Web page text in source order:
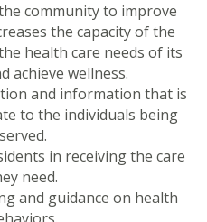
community to improve
the capacity of the
health care needs of its
achieve wellness.
and information that is
to the individuals being
served.
in receiving the care
need.
and guidance on health